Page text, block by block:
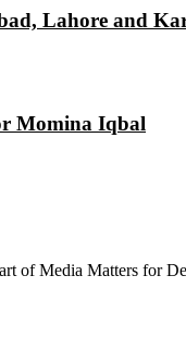
Lahore and
Momina Iqbal
of Media Matters for